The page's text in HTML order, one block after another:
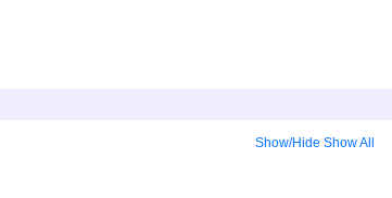
Show/Hide Show All